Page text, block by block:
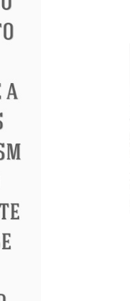
Roosevelt